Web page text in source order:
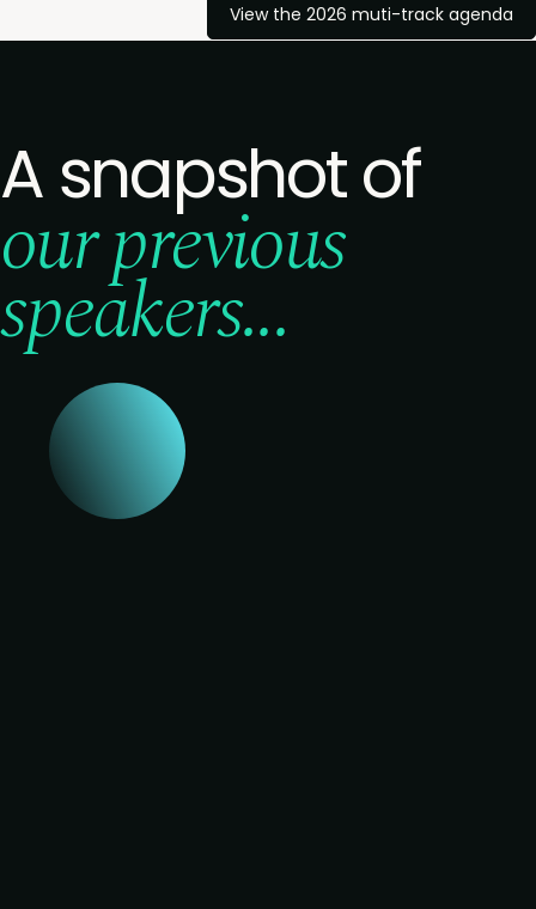
View the 2026 muti-track agenda
A snapshot of
our previous
speakers...